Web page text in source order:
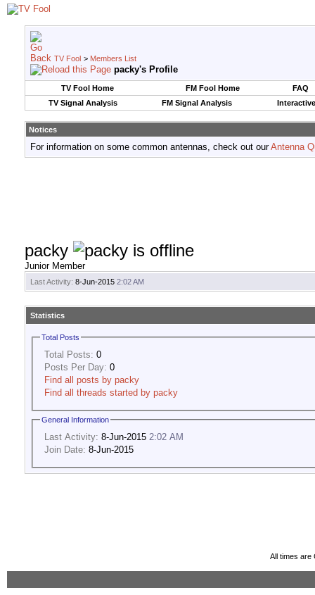
TV Fool > Members List
packy's Profile
TV Fool Home FM Fool Home
FAQ
TV Signal Analysis
FM Signal Analysis
Notices
For information on some common antennas, check out ourAntenna
packy
Junior Member
Last Activity: 8-Jun-2015 2:02 AM
Statistics
Total Posts
Total Posts: 0
Posts Per Day: 0
Find all posts by packy
Find all threads started by packy
General Information
Last Activity: 8-Jun-2015 2:02 AM
Join Date: 8-Jun-2015
All times are